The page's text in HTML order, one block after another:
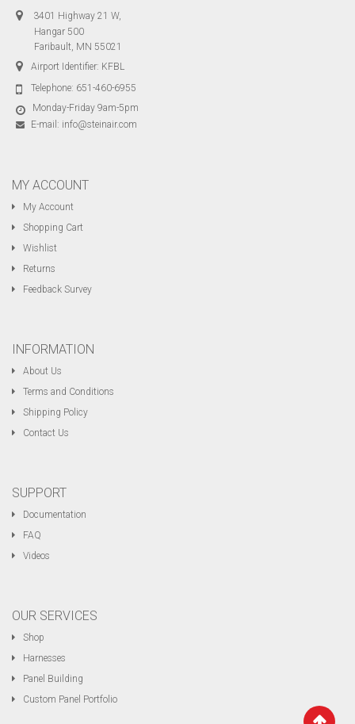
3401 Highway 21 W,
Hangar 500
Faribault, MN 55021
Airport Identifier: KFBL
Telephone: 651-460-6955
Monday-Friday 9am-5pm
E-mail: info@steinair.com
MY ACCOUNT
My Account
Shopping Cart
Wishlist
Returns
Feedback Survey
INFORMATION
About Us
Terms and Conditions
Shipping Policy
Contact Us
SUPPORT
Documentation
FAQ
Videos
OUR SERVICES
Shop
Harnesses
Panel Building
Custom Panel Portfolio